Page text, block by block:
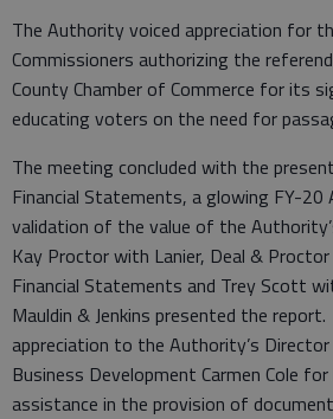
The Authority voiced appreciation for
Commissioners authorizing the
County Chamber of Commerce for its
educating voters on the need for
The meeting concluded with the
Financial Statements, a glowing FY-20
validation of the value of the
Kay Proctor with Lanier, Deal &
Financial Statements and Trey Scott
Mauldin & Jenkins presented the
appreciation to the Authority’s
Business Development Carmen Cole
assistance in the provision of